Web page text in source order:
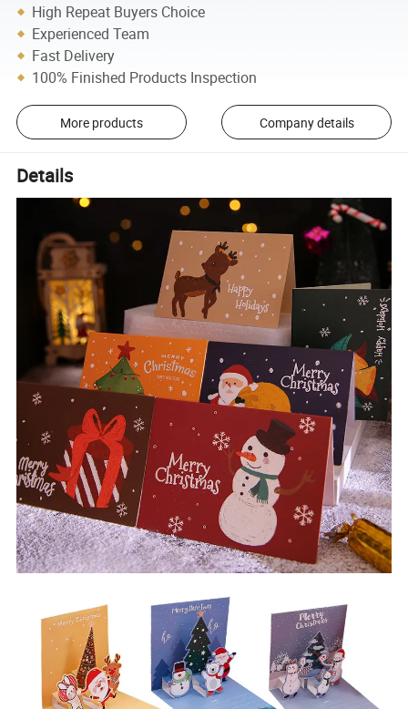
High Repeat Buyers Choice
Experienced Team
Fast Delivery
100% Finished Products Inspection
More products Company details
Details